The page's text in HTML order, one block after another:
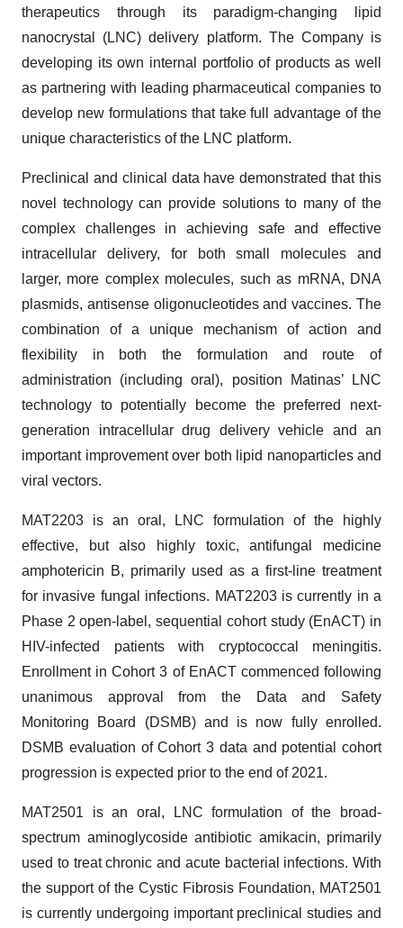
therapeutics through its paradigm-changing lipid
nanocrystal (LNC) delivery platform. The Company is
developing its own internal portfolio of products as well
as partnering with leading pharmaceutical companies to
develop new formulations that take full advantage of the
unique characteristics of the LNC platform.
Preclinical and clinical data have demonstrated that this
novel technology can provide solutions to many of the
complex challenges in achieving safe and effective
intracellular delivery, for both small molecules and
larger, more complex molecules, such as mRNA, DNA
plasmids, antisense oligonucleotides and vaccines. The
combination of a unique mechanism of action and
flexibility in both the formulation and route of
administration (including oral), position Matinas’ LNC
technology to potentially become the preferred next-
generation intracellular drug delivery vehicle and an
important improvement over both lipid nanoparticles and
viral vectors.
MAT2203 is an oral, LNC formulation of the highly
effective, but also highly toxic, antifungal medicine
amphotericin B, primarily used as a first-line treatment
for invasive fungal infections. MAT2203 is currently in a
Phase 2 open-label, sequential cohort study (EnACT) in
HIV-infected patients with cryptococcal meningitis.
Enrollment in Cohort 3 of EnACT commenced following
unanimous approval from the Data and Safety
Monitoring Board (DSMB) and is now fully enrolled.
DSMB evaluation of Cohort 3 data and potential cohort
progression is expected prior to the end of 2021.
MAT2501 is an oral, LNC formulation of the broad-
spectrum aminoglycoside antibiotic amikacin, primarily
used to treat chronic and acute bacterial infections. With
the support of the Cystic Fibrosis Foundation, MAT2501
is currently undergoing important preclinical studies and